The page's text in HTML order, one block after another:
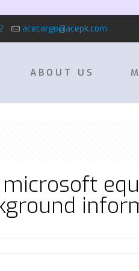
acecargo@acepk.com
ABOUT US